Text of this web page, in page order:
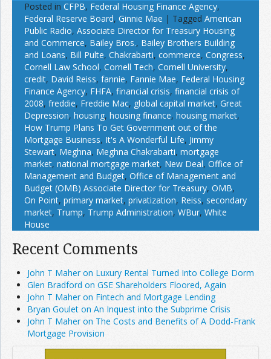
Posted in CFPB, Federal Housing Finance Agency,
Federal Reserve Board, Ginnie Mae | Tagged American
Public Radio, Associate Director for Treasury Housing
and Commerce, Bailey Bros., Bailey Brothers Building
and Loans, Bill Pulte, Chakrabarti, commerce, Congress,
Cornell Law School, Cornell Tech, Cornell University,
credit, David Reiss, fannie, Fannie Mae, Federal Housing
Finance Agency, FHFA, financial crisis, financial crisis of
2008, freddie, Freddie Mac, global capital market, Great
Depression, housing, housing finance, housing market,
How Trump Plans To Get Government out of the
Mortgage Business, It's A Wonderful Life, Jimmy
Stewart, Meghna, Meghna Chakrabarti, mortgage
market, national mortgage market, New Deal, Office of
Management and Budget, Office of Management and
Budget (OMB) Associate Director for Treasury, OMB,
On Point, primary market, privatization, Reiss, secondary
market, Trump, Trump Administration, WBur, White
House
Recent Comments
John T Maher on Luxury Rental Turned Into College Dorm
Glen Bradford on GSE Shareholders Floored, Again
John T Maher on Fintech and Mortgage Lending
Bryan Goulet on An Inquest into the Subprime Crisis
John T Maher on The Costs and Benefits of A Dodd-Frank
Mortgage Provision